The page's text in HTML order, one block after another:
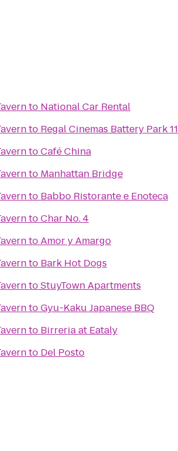
to National Car Rental
to Regal Cinemas Battery Park 11
toCafé China
to Manhattan Bridge
to Babbo Ristorante e Enoteca
toChar No. 4
toAmor y Amargo
to Bark Hot Dogs
toStuyTown Apartments
toGyu-Kaku Japanese BBQ
to Birreria at Eataly
to Del Posto